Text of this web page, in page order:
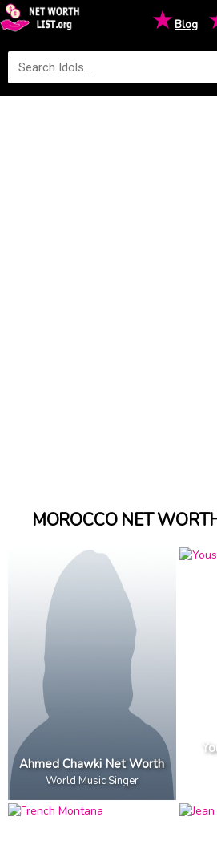
★Blog
MOROCCO NET
Ahmed Chawki Net Worth
World Music Singer